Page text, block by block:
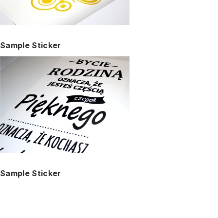
Sample Sticker
Sample Sticker